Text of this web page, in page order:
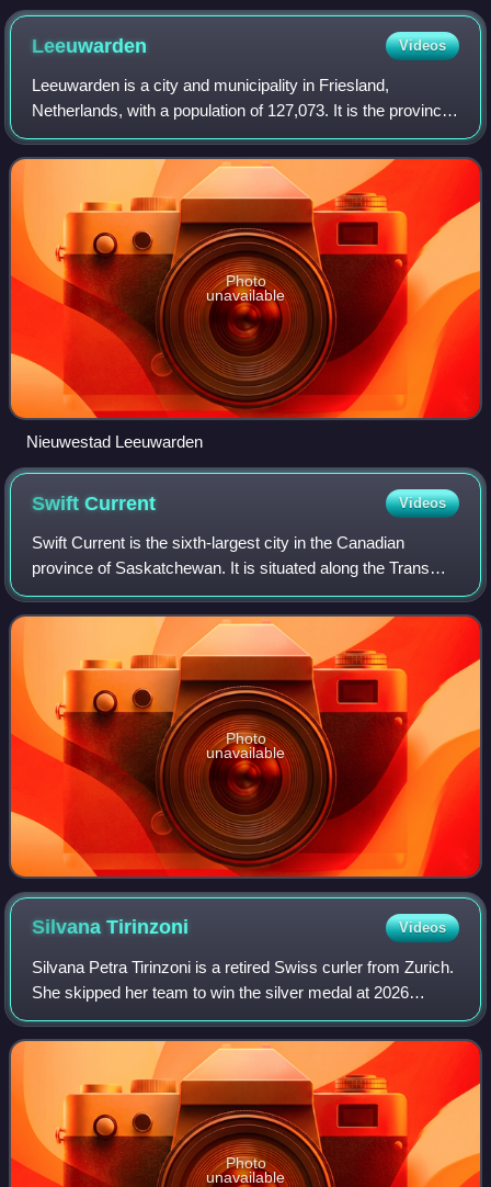
Leeuwarden Videos
Leeuwarden is a city and municipality in Friesland,
Netherlands, with a population of 127,073. It is the provincial
capital and seat of the Provincial Council of Friesland.
Photo
unavailable
Nieuwestad Leeuwarden
SwiftCurrent Videos
Swift Current is the sixth-largest city in the Canadian
province of Saskatchewan. It is situated along the Trans
Canada Highway, 177 kilometres west of Moose Jaw, 223
kilometres east of Medicine Hat,
Photo
unavailable
SilvanaTirinzoni Videos
Silvana Petra Tirinzoni is a retired Swiss curler from Zurich.
She skipped her team to win the silver medal at 2026
Winter Olympics. She is a four-time women's world
champion skip and seven-time Grand
Photo
unavailable